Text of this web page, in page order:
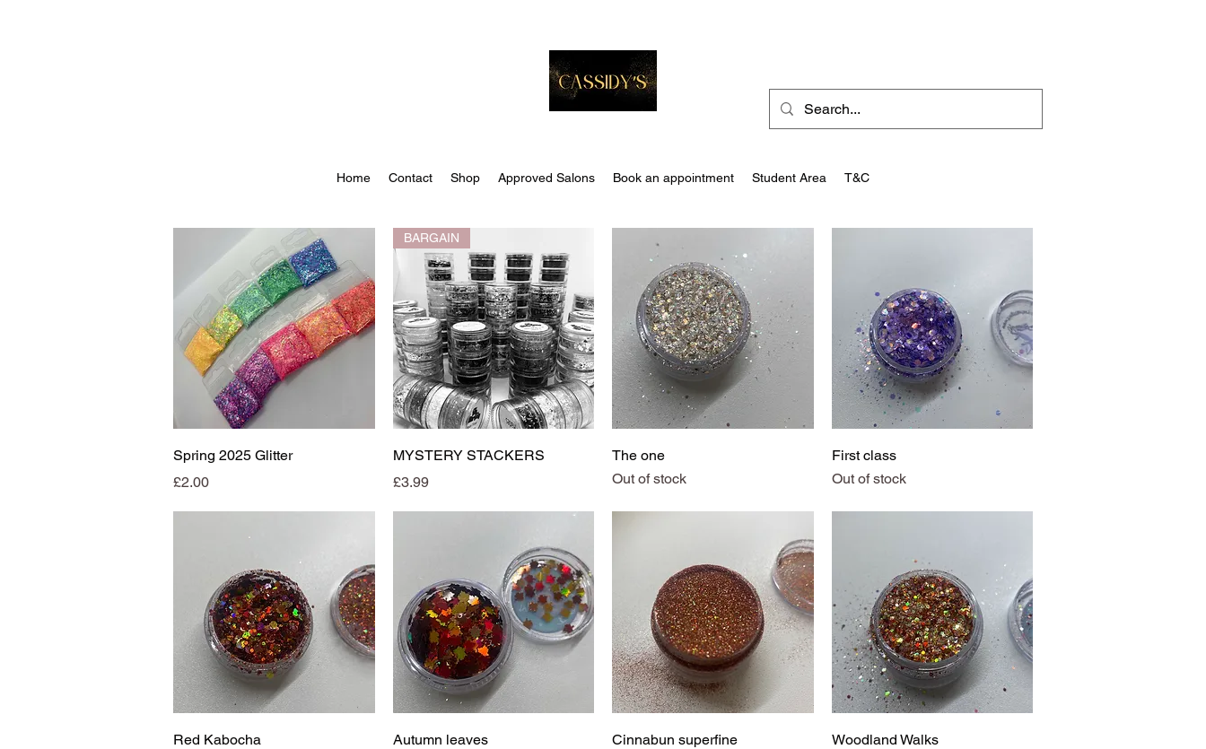
Home Contact Shop Approved Salons Book an appointment Student Area T&C
Quick View
Spring 2025 Glitter
Price
£2.00
Quick View
BARGAIN
MYSTERY STACKERS
Price
£3.99
The one
Out of stock
First class
Out of stock
Quick View
Red Kabocha
Quick View
Autumn leaves
Quick View
Cinnabun superfine
Quick View
Woodland Walks